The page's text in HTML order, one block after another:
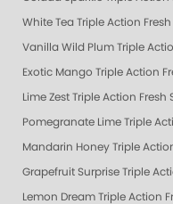
White Tea Triple Action Fresh
Vanilla Wild Plum Triple
Exotic Mango Triple Action
Lime Zest Triple Action Fresh
Pomegranate Lime Triple
Mandarin Honey Triple
Grapefruit Surprise Triple
Lemon Dream Triple Action